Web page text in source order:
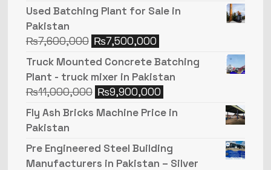
Used Batching Plant for Sale in
Pakistan
₨7,600,000 ₨7,500,000
Truck Mounted Concrete Batching
Plant - truck mixer in Pakistan
₨11,000,000 ₨9,900,000
Fly Ash Bricks Machine Price in
Pakistan
Pre Engineered Steel Building
Manufacturers in Pakistan – Silver